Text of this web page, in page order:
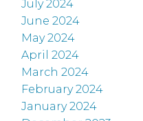
July 2024
June 2024
May 2024
April 2024
March 2024
February 2024
January 2024